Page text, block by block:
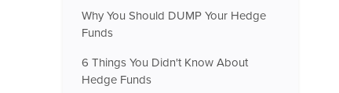
Why You Should DUMP Your Hedge
Funds
6 Things You Didn't Know About
Hedge Funds